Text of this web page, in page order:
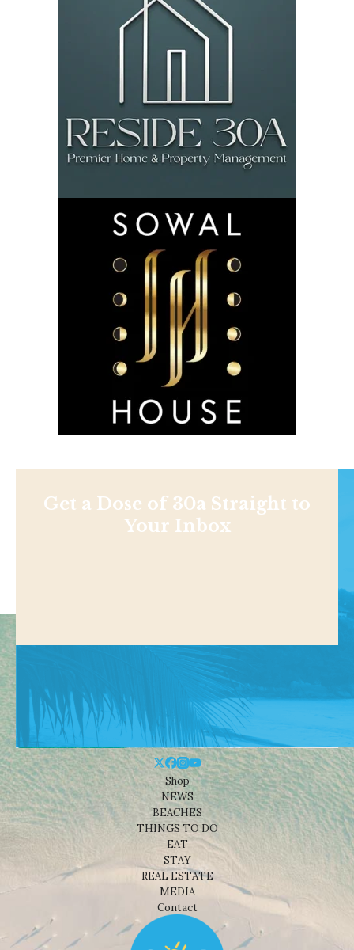
Get a Dose of 30a Straight to
Your Inbox
Shop
NEWS
BEACHES
THINGS TO DO
EAT
STAY
REAL ESTATE
MEDIA
Contact